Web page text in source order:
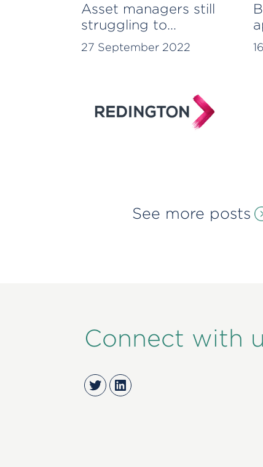
Asset managers still
struggling to
evidence tangible
action on
reveals
27 September 2022
See more posts
Connect with
TwitterLinkedIn